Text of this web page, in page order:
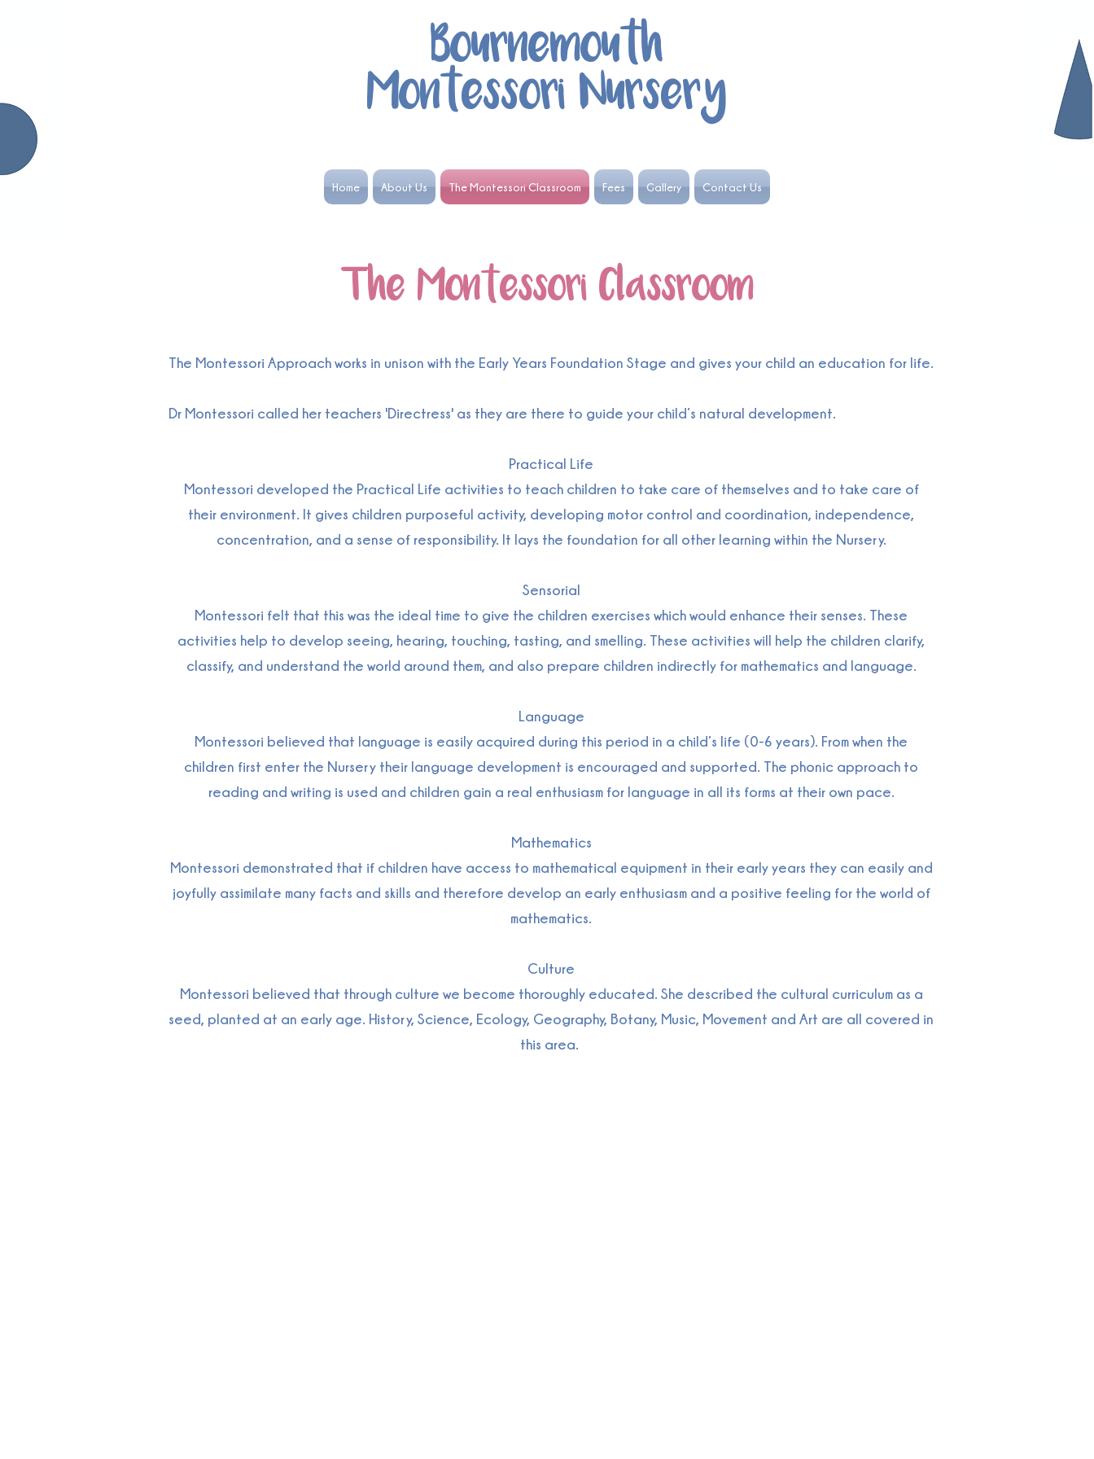
Bournemouth
Montessori Nursery
Home About Us The Montessori Classroom Fees Gallery Contact Us
The Montessori Classroom
The Montessori Approach works in unison with the Early Years Foundation Stage and gives your child an education for life.
Dr Montessori called her teachers 'Directress' as they are there to guide your child’s natural development.
Practical Life
Montessori developed the Practical Life activities to teach children to take care of themselves and to take care of
their environment. It gives children purposeful activity, developing motor control and coordination, independence,
concentration, and a sense of responsibility. It lays the foundation for all other learning within the Nursery.
Sensorial
Montessori felt that this was the ideal time to give the children exercises which would enhance their senses. These
activities help to develop seeing, hearing, touching, tasting, and smelling. These activities will help the children clarify,
classify, and understand the world around them, and also prepare children indirectly for mathematics and language.
Language
Montessori believed that language is easily acquired during this period in a child’s life (0-6 years). From when the
children first enter the Nursery their language development is encouraged and supported. The phonic approach to
reading and writing is used and children gain a real enthusiasm for language in all its forms at their own pace.
Mathematics
Montessori demonstrated that if children have access to mathematical equipment in their early years they can easily and
joyfully assimilate many facts and skills and therefore develop an early enthusiasm and a positive feeling for the world of
mathematics.
Culture
Montessori believed that through culture we become thoroughly educated. She described the cultural curriculum as a
seed, planted at an early age. History, Science, Ecology, Geography, Botany, Music, Movement and Art are all covered in
this area.